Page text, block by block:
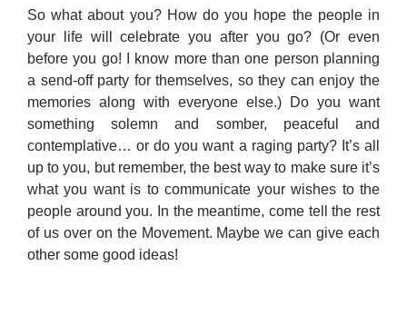
So what about you? How do you hope the people in
your life will celebrate you after you go? (Or even
before you go! I know more than one person planning
a send-off party for themselves, so they can enjoy the
memories along with everyone else.) Do you want
something solemn and somber, peaceful and
contemplative… or do you want a raging party? It’s all
up to you, but remember, the best way to make sure it’s
what you want is to communicate your wishes to the
people around you. In the meantime, come tell the rest
of us over on the Movement. Maybe we can give each
other some good ideas!